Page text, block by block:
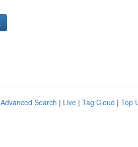
Advanced Search | Live | Tag Cloud | Top